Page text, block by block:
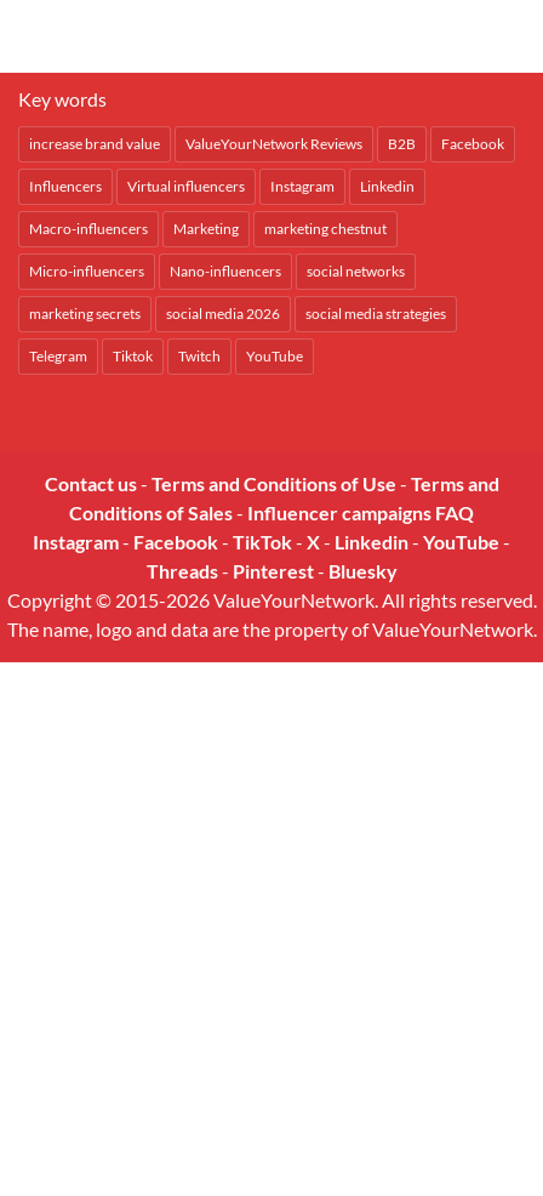
Key words
increase brand value ValueYourNetwork Reviews B2B Facebook
Influencers Virtual influencers Instagram Linkedin
Macro-influencers Marketing marketing chestnut
Micro-influencers Nano-influencers social networks
marketing secrets social media 2026 social media strategies
Telegram Tiktok Twitch YouTube
Contact us- Terms and Conditions of Use - Terms and
Conditions of Sales- Influencer campaigns FAQ
Instagram- Facebook- TikTok- X- Linkedin- YouTube -
Threads- Pinterest- Bluesky
Copyright © 2015-2026 ValueYourNetwork. All rights reserved.
The name, logo and data are the property of ValueYourNetwork.